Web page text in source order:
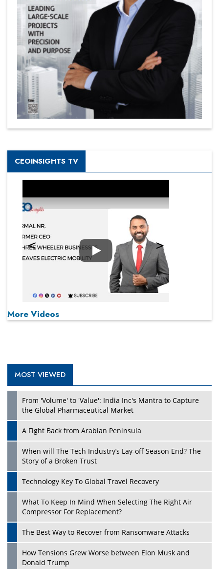
CEOINSIGHTS TV
Play
More Videos
MOST VIEWED
From 'Volume' to 'Value': India Inc's Mantra to Capture
the Global Pharmaceutical Market
A Fight Back from Arabian Peninsula
When will The Tech Industry’s Lay-off Season End? The
Story of a Broken Trust
Technology Key To Global Travel Recovery
What To Keep In Mind When Selecting The Right Air
Compressor For Replacement?
The Best Way to Recover from Ransomware Attacks
How Tensions Grew Worse between Elon Musk and
Donald Trump